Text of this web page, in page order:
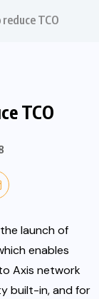
TCO
TCO
launch of
enables
Axis network
built-in, and for